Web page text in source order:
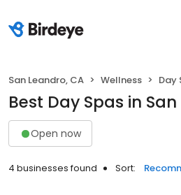
San Leandro, CA Wellness Day
Best Day Spas in
Open now
4 businesses found Sort: